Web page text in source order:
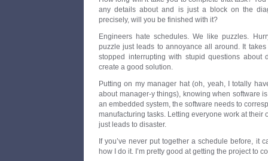
any details about and is just a block on the
precisely, will you be finished with it?
Engineers hate schedules. We like puzzles.
puzzle just leads to annoyance all around. It
stopped interrupting with stupid questions about
create a good solution.
Putting on my manager hat (oh, yeah, I totally
about manager-y things), knowing when software
an embedded system, the software needs to
manufacturing tasks. Letting everyone work at their
just leads to disaster.
If you’ve never put together a schedule before, it
how I do it. I’m pretty good at getting the project to